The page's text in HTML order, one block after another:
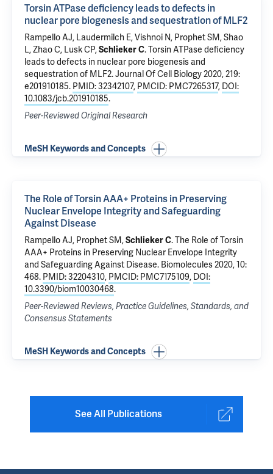
Torsin ATPase deficiency leads to defects in
nuclear pore biogenesis and sequestration of MLF2
Rampello AJ, Laudermilch E, Vishnoi N, Prophet SM,Shao
L, Zhao C, Lusk CP,Schlieker C.Torsin ATPase deficiency
leads to defects in nuclear pore biogenesis and
sequestration of MLF2. Journal Of Cell Biology 2020, 219:
e201910185. PMID: 32342107, PMCID: PMC7265317, DOI:
10.1083/jcb.201910185.
Peer-Reviewed Original Research
MeSH Keywords and Concepts
The Role of Torsin AAA+ Proteins in Preserving
Nuclear Envelope Integrity and Safeguarding
Against Disease
Rampello AJ, Prophet SM,Schlieker C.The Role of Torsin
AAA+ Proteins in Preserving Nuclear Envelope Integrity
and Safeguarding Against Disease. Biomolecules 2020, 10:
468. PMID: 32204310, PMCID: PMC7175109, DOI:
10.3390/biom10030468.
Peer-Reviewed Reviews, Practice Guidelines, Standards, and
Consensus Statements
MeSH Keywords and Concepts
See All Publications